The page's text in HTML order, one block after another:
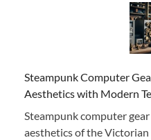
Steampunk Computer
Aesthetics with Modern
Steampunk computer
aesthetics of the